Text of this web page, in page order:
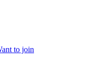
to join